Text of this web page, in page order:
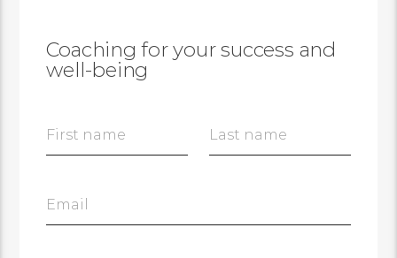
Coaching for your success and
well-being
First name Last name
Email